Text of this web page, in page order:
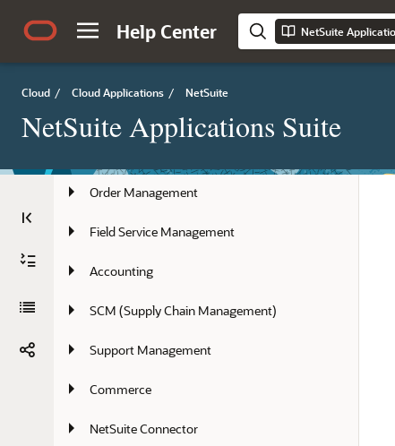
Help Center NetSuite
Cloud / Cloud Applications / NetSuite
NetSuite Applications Suite
Country-Specific Features
Employee Management
Marketing, Sales Force Automation, and
Partners
Order Management
Field Service Management
Accounting
SCM (Supply Chain Management)
Support Management
Commerce
NetSuite Connector